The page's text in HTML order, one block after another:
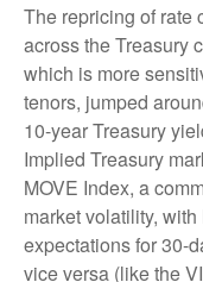
The repricing of rate
across the Treasury
which is more
tenors, jumped
10-year Treasury
Implied Treasury
MOVE Index, a
market volatility,
expectations for 30-
vice versa (like the